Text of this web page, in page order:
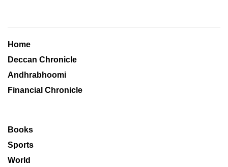
Home
Deccan Chronicle
Andhrabhoomi
Financial Chronicle
Books
Sports
World